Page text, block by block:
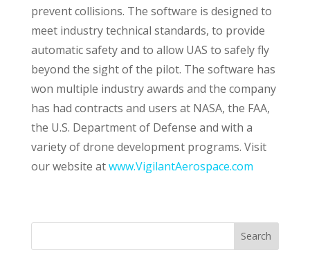
prevent collisions. The software is designed to
meet industry technical standards, to provide
automatic safety and to allow UAS to safely fly
beyond the sight of the pilot. The software has
won multiple industry awards and the company
has had contracts and users at NASA, the FAA,
the U.S. Department of Defense and with a
variety of drone development programs. Visit
our website atwww.VigilantAerospace.com